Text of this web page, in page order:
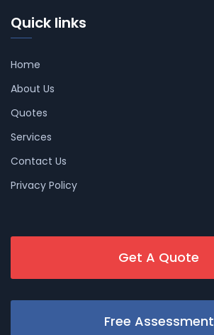
Quick links
Home
About Us
Quotes
Services
Contact Us
Privacy Policy
Get A Quote
Free Assessment